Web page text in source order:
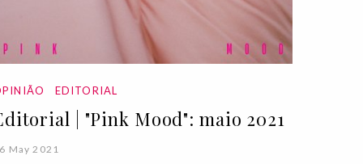
EDITORIAL
| "Pink Mood": maio 2021
May 2021